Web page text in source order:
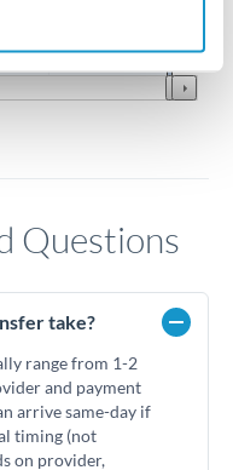
Questions
take?
range from 1-2
and payment
arrive same-day if
timing (not
on provider,